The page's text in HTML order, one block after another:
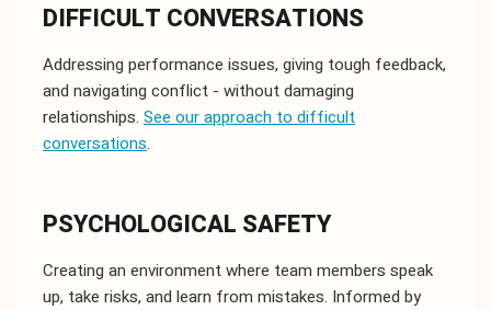
DIFFICULT CONVERSATIONS
Addressing performance issues, giving tough feedback,
and navigating conflict - without damaging
relationships. See our approach to difficult
conversations.
PSYCHOLOGICAL SAFETY
Creating an environment where team members speak
up, take risks, and learn from mistakes. Informed by